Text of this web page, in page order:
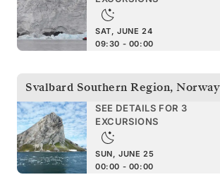
SAT, JUNE 24
09:30 - 00:00
Svalbard Southern Region, Norway
SEE DETAILS FOR 3
EXCURSIONS
SUN, JUNE 25
00:00 - 00:00